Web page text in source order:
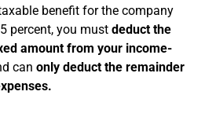
benefit for the company
percent, you must deduct the
amount from your income-
can only deduct the remainder